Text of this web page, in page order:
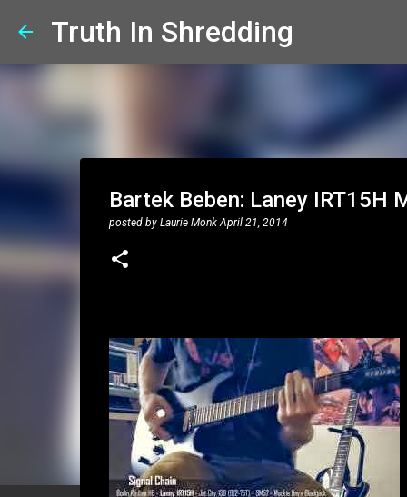
Truth In Shredding
Bartek Beben: Laney IRT15H
posted by Laurie Monk April 21, 2014